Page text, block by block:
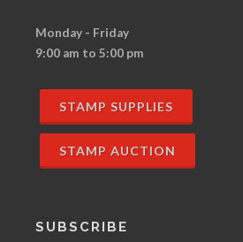
Monday - Friday
9:00 am to 5:00 pm
STAMP SUPPLIES
STAMP AUCTION
SUBSCRIBE